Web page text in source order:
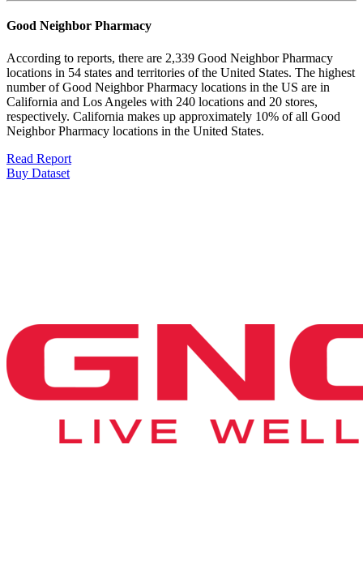
Good Neighbor Pharmacy
According to reports, there are 2,339 Good Neighbor Pharmacy
locations in 54 states and territories of the United States. The highest
number of Good Neighbor Pharmacy locations in the US are in
California and Los Angeles with 240 locations and 20 stores,
respectively. California makes up approximately 10% of all Good
Neighbor Pharmacy locations in the United States.
Read Report
Buy Dataset